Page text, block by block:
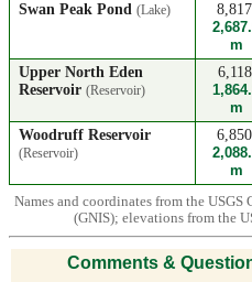
Swan Peak Pond (Lake)
m
Upper North Eden
Reservoir (Reservoir)
m
Woodruff Reservoir
(Reservoir)
m
Names and coordinates from the
(GNIS); elevations from the
Comments &